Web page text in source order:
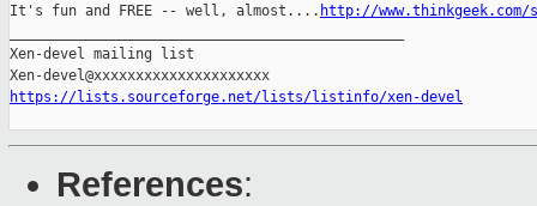
It's fun and FREE -- well, almost.... http://
Xen-devel mailing list
https://lists.sourceforge.net/lists/listinfo/xen-devel
References: